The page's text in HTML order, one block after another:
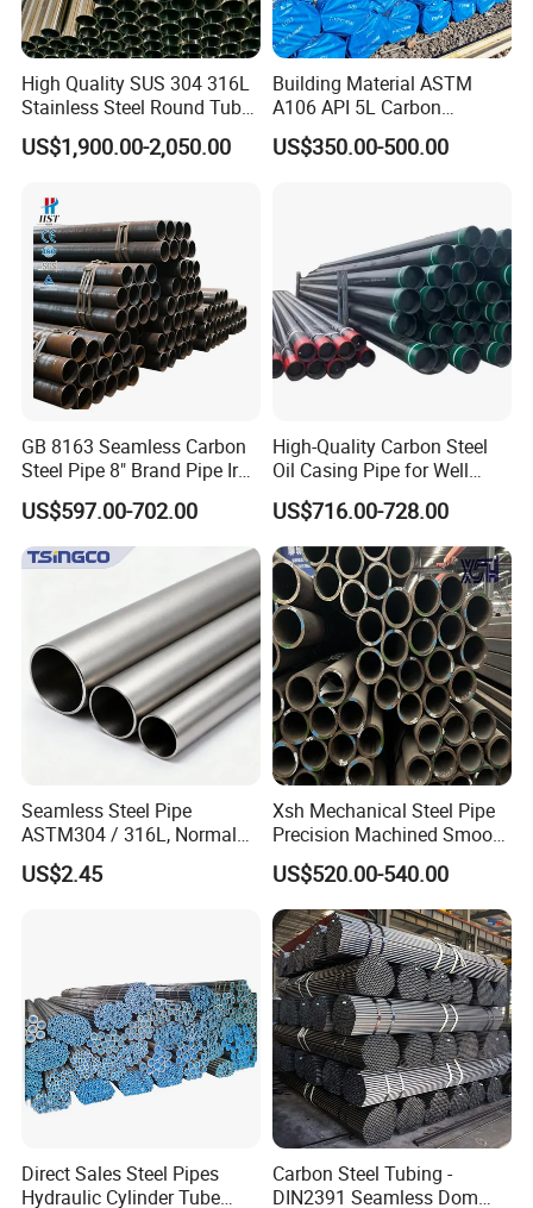
High Quality SUS 304 316L
Stainless Steel Round Tube
Mirror Polished 600 Grit for
Construction and
US$1,900.00-2,050.00
Building Material ASTM
A106 API 5L Carbon
Seamless Steel Pipe Price
Sch 40 Hot Rolled Black
US$350.00-500.00
GB 8163 Seamless Carbon
Steel Pipe 8" Brand Pipe Iron
Carbon Steel Pipe 1'' Thread
Pipe Carbon Steel
US$597.00-702.00
High-Quality Carbon Steel
Oil Casing Pipe for Well
Protection
US$716.00-728.00
Seamless Steel Pipe
ASTM304 / 316L, Normal
Thickness - for Building
Services / Pipework
US$2.45
Xsh Mechanical Steel Pipe
Precision Machined Smooth
Surface Carbon Hot Rolled
Seamless Pipe
US$520.00-540.00
Direct Sales Steel Pipes
Hydraulic Cylinder Tube
Carbon Steel Tubing -
DIN2391 Seamless Dom